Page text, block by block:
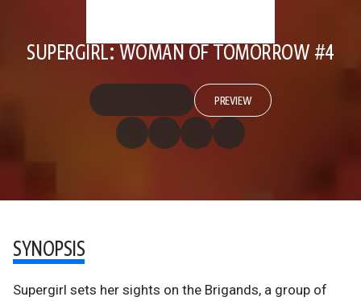
SUPERGIRL: WOMAN OF TOMORROW #4
PREVIEW
SYNOPSIS
Supergirl sets her sights on the Brigands, a group of